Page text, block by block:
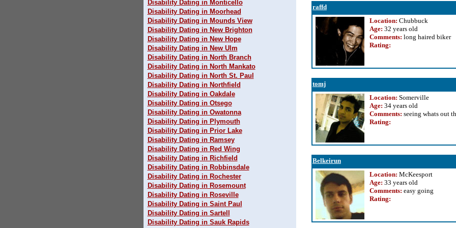
Disability Dating in Monticello
Disability Dating in Moorhead
Disability Dating in Mounds View
Disability Dating in New Brighton
Disability Dating in New Hope
Disability Dating in New Ulm
Disability Dating in North Branch
Disability Dating in North Mankato
Disability Dating in North St. Paul
Disability Dating in Northfield
Disability Dating in Oakdale
Disability Dating in Otsego
Disability Dating in Owatonna
Disability Dating in Plymouth
Disability Dating in Prior Lake
Disability Dating in Ramsey
Disability Dating in Red Wing
Disability Dating in Richfield
Disability Dating in Robbinsdale
Disability Dating in Rochester
Disability Dating in Rosemount
Disability Dating in Roseville
Disability Dating in Saint Paul
Disability Dating in Sartell
Disability Dating in Sauk Rapids
raffd
Location: Chubbuck
Age: 32 years old
Comments: long haired biker
Rating:
tomj
Location: Somerville
Age: 34 years old
Comments: seeing whats out
Rating:
Belkeirun
Location: McKeesport
Age: 33 years old
Comments: easy going
Rating: